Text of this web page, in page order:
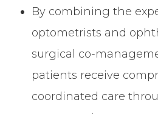
By combining the
optometrists and
surgical co-
patients receive
coordinated care